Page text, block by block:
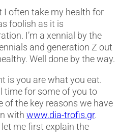
I often take my health for
foolish as it is
I’m a xennial by the
and generation Z out
Well done by the way.
is you are what you eat.
time for some of you to
of the key reasons we have
with www.dia-trofis.gr.
me first explain the